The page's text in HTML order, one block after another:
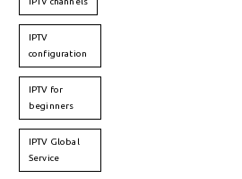
IPTV
configuration
IPTV for
beginners
IPTV Global
Service